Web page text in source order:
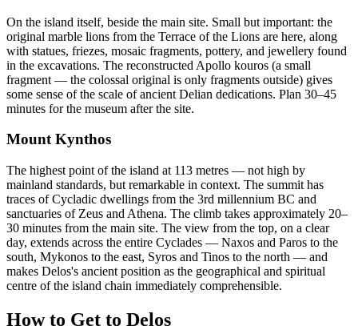
On the island itself, beside the main site. Small but important: the
original marble lions from the Terrace of the Lions are here, along
with statues, friezes, mosaic fragments, pottery, and jewellery found
in the excavations. The reconstructed Apollo kouros (a small
fragment — the colossal original is only fragments outside) gives
some sense of the scale of ancient Delian dedications. Plan 30–45
minutes for the museum after the site.
Mount Kynthos
The highest point of the island at 113 metres — not high by
mainland standards, but remarkable in context. The summit has
traces of Cycladic dwellings from the 3rd millennium BC and
sanctuaries of Zeus and Athena. The climb takes approximately 20–
30 minutes from the main site. The view from the top, on a clear
day, extends across the entire Cyclades — Naxos and Paros to the
south, Mykonos to the east, Syros and Tinos to the north — and
makes Delos's ancient position as the geographical and spiritual
centre of the island chain immediately comprehensible.
How to Get to Delos